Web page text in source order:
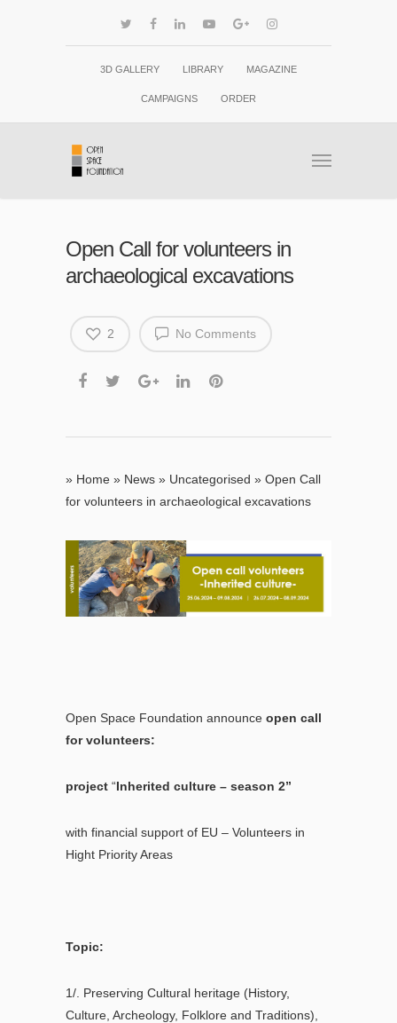
3D GALLERY LIBRARY MAGAZINE
CAMPAIGNS ORDER
Open Call for volunteers in
archaeological excavations
No Comments
2
» Home » News » Uncategorised » Open Call
for volunteers in archaeological excavations
Open Space Foundation announce open call
for volunteers:
project “Inherited culture – season 2”
with financial support of EU – Volunteers in
Hight Priority Areas
Topic:
1/. Preserving Cultural heritage (History,
Culture, Archeology, Folklore and Traditions),